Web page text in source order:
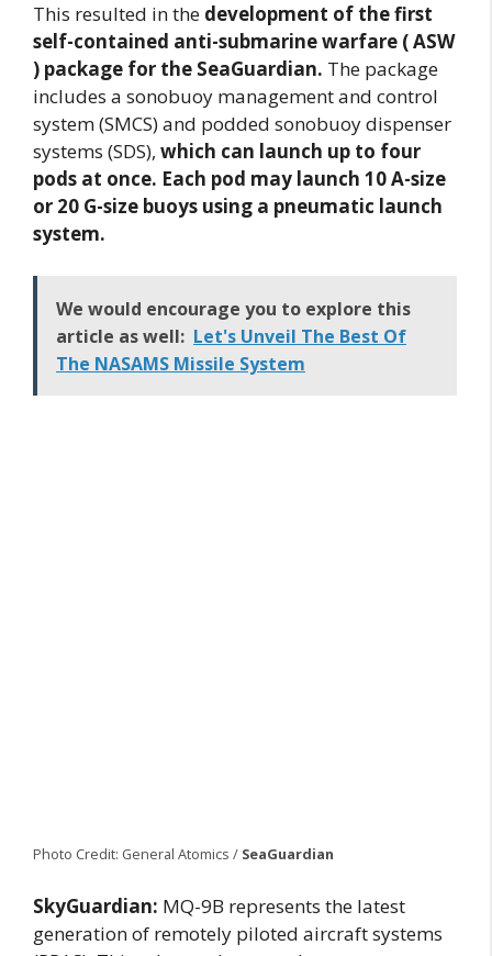
This resulted in the development of the first
self-contained anti-submarine warfare ( ASW
) package for the SeaGuardian. The package
includes a sonobuoy management and control
system (SMCS) and podded sonobuoy dispenser
systems (SDS), which can launch up to four
pods at once. Each pod may launch 10 A-size
or 20 G-size buoys using a pneumatic launch
system.
We would encourage you to explore this
article as well: Let's Unveil The Best Of
The NASAMS Missile System
Photo Credit: General Atomics / SeaGuardian
SkyGuardian: MQ-9B represents the latest
generation of remotely piloted aircraft systems